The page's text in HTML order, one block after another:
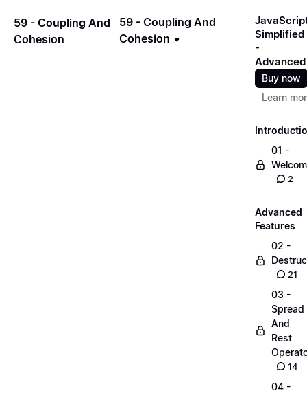
59 - Coupling And
Cohesion
59 - Coupling And
Cohesion
Simplified
-
Advanced
Buy now
Learn
01 -
2
Advanced
Features
02 -
21
03 -
Spread
And
Rest
14
04 -